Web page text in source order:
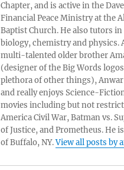
Chapter, and is active in the
Financial Peace Ministry at the
Baptist Church. He also tutors
biology, chemistry and physics.
multi-talented older brother
(designer of the Big Words
plethora of other things), Anwar
and really enjoys Science-
movies including but not
America Civil War, Batman vs.
of Justice, and Prometheus. He
of Buffalo, NY.View all posts by